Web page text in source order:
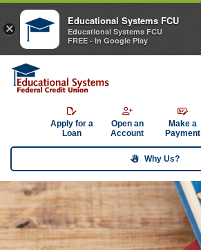
Apply for a
Loan
Open an
Account
Make a
Payment
Why Us?
×
Educational Systems FCU
Educational Systems FCU
FREE - In Google Play